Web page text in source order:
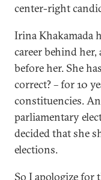
center-right
Irina Khakamada
career behind her,
before her. She
correct? – for 10
constituencies.
parliamentary
decided that she
elections.
So I apologize for